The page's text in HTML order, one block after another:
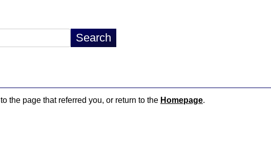
to the page that referred you, or return to the Homepage.